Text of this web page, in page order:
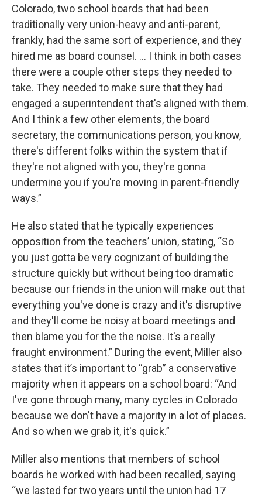
Colorado, two school boards that had been
traditionally very union-heavy and anti-parent,
frankly, had the same sort of experience, and they
hired me as board counsel. … I think in both cases
there were a couple other steps they needed to
take. They needed to make sure that they had
engaged a superintendent that's aligned with them.
And I think a few other elements, the board
secretary, the communications person, you know,
there's different folks within the system that if
they're not aligned with you, they're gonna
undermine you if you're moving in parent-friendly
ways.”
He also stated that he typically experiences
opposition from the teachers’ union, stating, “So
you just gotta be very cognizant of building the
structure quickly but without being too dramatic
because our friends in the union will make out that
everything you've done is crazy and it's disruptive
and they'll come be noisy at board meetings and
then blame you for the the noise. It's a really
fraught environment.” During the event, Miller also
states that it’s important to “grab” a conservative
majority when it appears on a school board: “And
I've gone through many, many cycles in Colorado
because we don't have a majority in a lot of places.
And so when we grab it, it's quick.”
Miller also mentions that members of school
boards he worked with had been recalled, saying
“we lasted for two years until the union had 17